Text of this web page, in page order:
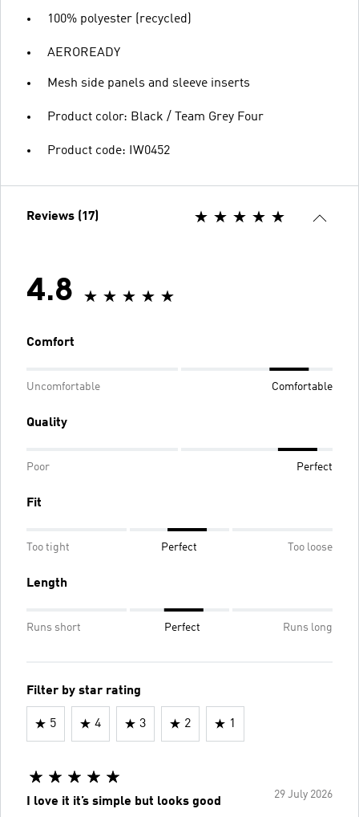
100% polyester (recycled)
AEROREADY
Mesh side panels and sleeve inserts
Product color: Black / Team Grey Four
Product code: IW0452
Reviews (17)
4.8
Comfort
Uncomfortable Comfortable
Quality
Poor Perfect
Fit
Too tight Perfect Too loose
Length
Runs short Perfect Runs long
Filter by star rating
5 4 3 2 1
29 July 2026
I love it it’s simple but looks good